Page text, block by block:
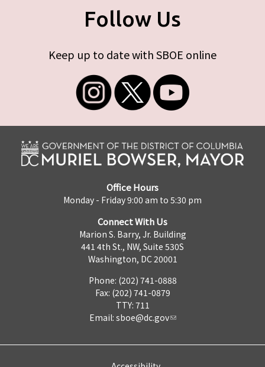
Follow Us
Keep up to date with SBOE online
Office Hours
Monday - Friday 9:00 am to 5:30 pm
Connect With Us
Marion S. Barry, Jr. Building
441 4th St., NW, Suite 530S
Washington, DC 20001
Phone: (202) 741-0888
Fax: (202) 741-0879
TTY: 711
Email: sboe@dc.gov